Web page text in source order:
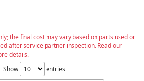
the final cost may vary based on parts used or
after service partner inspection. Read our
details.
Show
entries